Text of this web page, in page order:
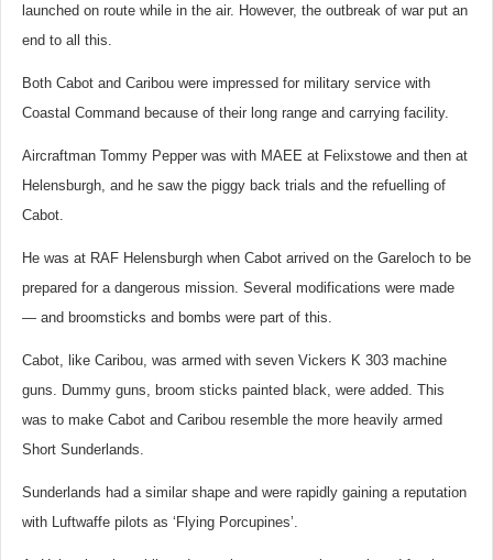
launched on route while in the air. However, the outbreak of war put an
end to all this.
Both Cabot and Caribou were impressed for military service with
Coastal Command because of their long range and carrying facility.
Aircraftman Tommy Pepper was with MAEE at Felixstowe and then at
Helensburgh, and he saw the piggy back trials and the refuelling of
Cabot.
He was at RAF Helensburgh when Cabot arrived on the Gareloch to be
prepared for a dangerous mission. Several modifications were made
— and broomsticks and bombs were part of this.
Cabot, like Caribou, was armed with seven Vickers K 303 machine
guns. Dummy guns, broom sticks painted black, were added. This
was to make Cabot and Caribou resemble the more heavily armed
Short Sunderlands.
Sunderlands had a similar shape and were rapidly gaining a reputation
with Luftwaffe pilots as ‘Flying Porcupines’.